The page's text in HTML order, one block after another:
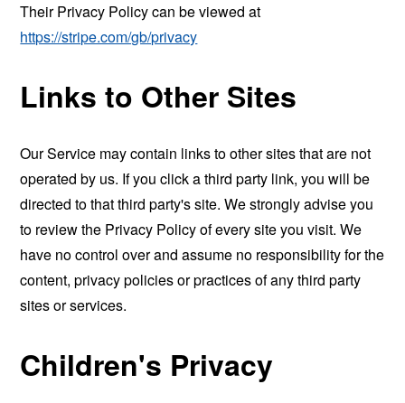
Their Privacy Policy can be viewed at
https://stripe.com/gb/privacy
Links to Other Sites
Our Service may contain links to other sites that are not
operated by us. If you click a third party link, you will be
directed to that third party's site. We strongly advise you
to review the Privacy Policy of every site you visit. We
have no control over and assume no responsibility for the
content, privacy policies or practices of any third party
sites or services.
Children's Privacy